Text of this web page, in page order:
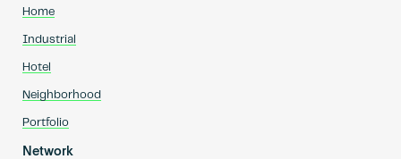
Home
Industrial
Hotel
Neighborhood
Portfolio
Network